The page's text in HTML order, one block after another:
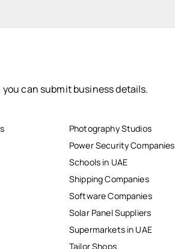
you can submit business details.
Photography Studios
Power Security Companies
Schools in UAE
Shipping Companies
Software Companies
Solar Panel Suppliers
Supermarkets in UAE
Tailor Shops